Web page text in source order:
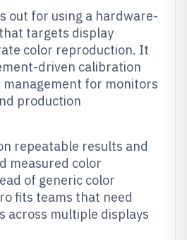
out for using a hardware-
targets display
color reproduction. It
driven calibration
management for monitors
production
repeatable results and
measured color
of generic color
fits teams that need
across multiple displays